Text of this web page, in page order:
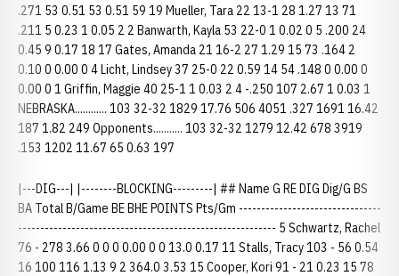
.271 53 0.51 53 0.51 59 19 Mueller, Tara 22 13-1 28 1.27 13 71
.211 5 0.23 1 0.05 2 2 Banwarth, Kayla 53 22-0 1 0.02 0 5 .200 24
0.45 9 0.17 18 17 Gates, Amanda 21 16-2 27 1.29 15 73 .164 2
0.10 0 0.00 0 4 Licht, Lindsey 37 25-0 22 0.59 14 54 .148 0 0.00 0
0.00 0 1 Griffin, Maggie 40 25-1 1 0.03 2 4 -.250 107 2.67 1 0.03 1
NEBRASKA............ 103 32-32 1829 17.76 506 4051 .327 1691 16.42
187 1.82 249 Opponents........... 103 32-32 1279 12.42 678 3919
.153 1202 11.67 65 0.63 197
|---DIG---| |--------BLOCKING---------| ## Name G RE DIG Dig/G BS
BA Total B/Game BE BHE POINTS Pts/Gm --------------------------------
---------------------------------------------------------- 5 Schwartz, Rachel
76 - 278 3.66 0 0 0 0.00 0 0 13.0 0.17 11 Stalls, Tracy 103 - 56 0.54
16 100 116 1.13 9 2 364.0 3.53 15 Cooper, Kori 91 - 21 0.23 15 78